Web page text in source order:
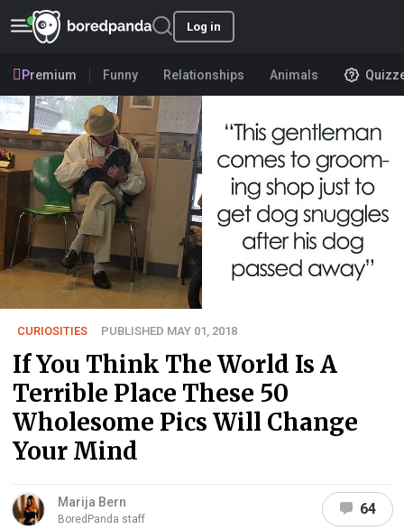
Log in
Premium Funny Relationships Animals
CURIOSITIES PUBLISHED MAY 01, 2018
If You Think The World Is A
Terrible Place These 50
Wholesome Pics Will Change
Your Mind
Marija Bern
BoredPanda staff
64